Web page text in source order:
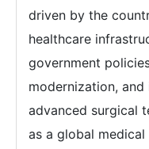
driven by the
healthcare
government
modernization,
advanced surgical
as a global